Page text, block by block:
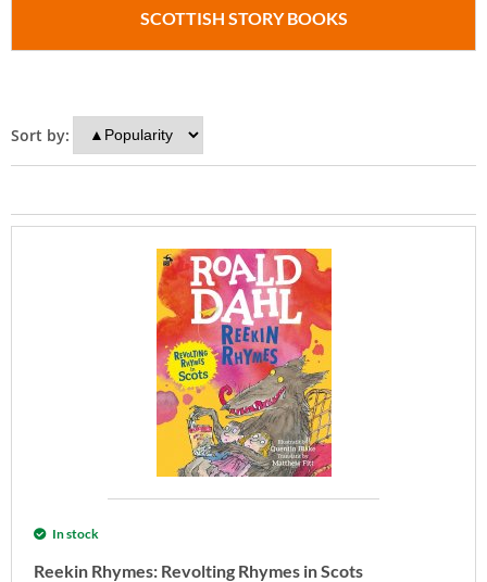
SCOTTISH STORY BOOKS
Sort by:
In stock
Reekin Rhymes: Revolting Rhymes in Scots